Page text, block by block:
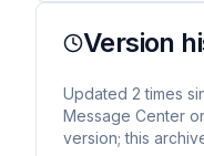
Version
Updated 2 times
Message Center
version; this